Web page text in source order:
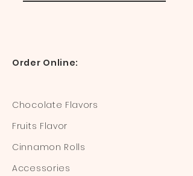
Order Online:
Chocolate Flavors
Fruits Flavor
Cinnamon Rolls
Accessories